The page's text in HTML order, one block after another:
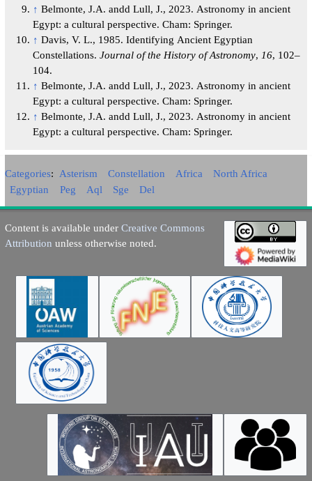
↑ Belmonte, J.A. andd Lull, J., 2023. Astronomy in ancient
Egypt: a cultural perspective. Cham: Springer.
↑ Davis, V. L., 1985. Identifying Ancient Egyptian
Constellations. Journal of the History of Astronomy, 16, 102–
104.
↑ Belmonte, J.A. andd Lull, J., 2023. Astronomy in ancient
Egypt: a cultural perspective. Cham: Springer.
↑ Belmonte, J.A. andd Lull, J., 2023. Astronomy in ancient
Egypt: a cultural perspective. Cham: Springer.
Categories: Asterism Constellation Africa
North Africa
Egyptian
Peg Aql Sge Del
Content is available under Creative Commons
Attribution unless otherwise noted.